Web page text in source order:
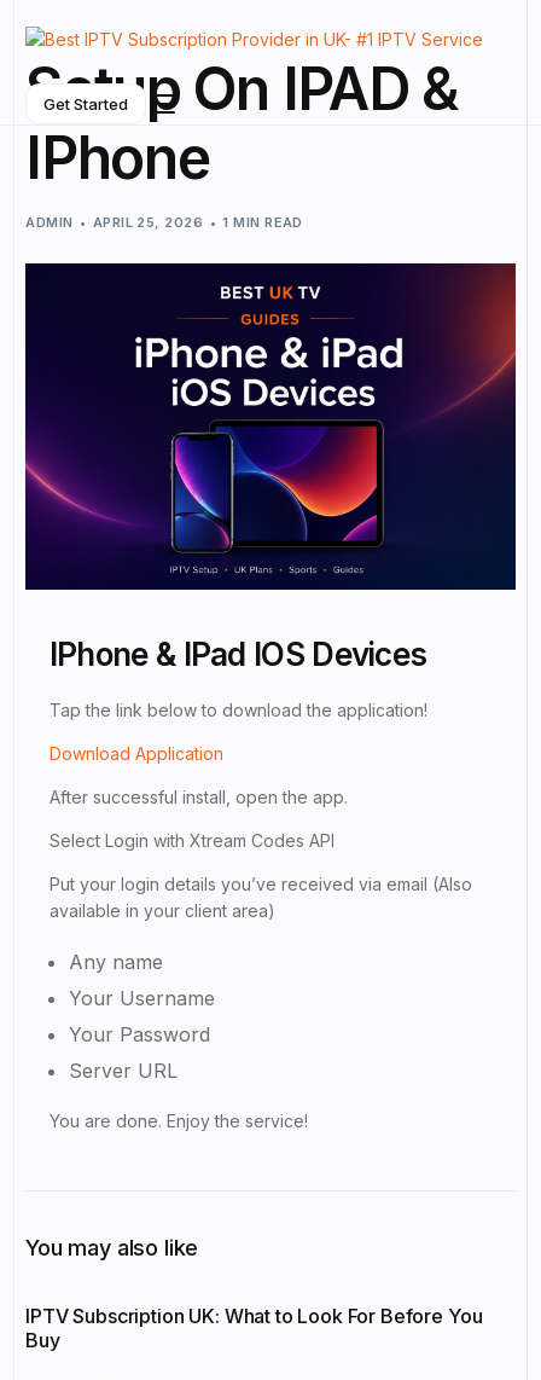
Get Started
Setup On IPAD &
IPhone
ADMIN APRIL 25, 2026 1 MIN READ
IPhone & IPad IOS Devices
Tap the link below to download the application!
Download Application
After successful install, open the app.
Select Login with Xtream Codes API
Put your login details you’ve received via email (Also
available in your client area)
Any name
Your Username
Your Password
Server URL
You are done. Enjoy the service!
You may also like
IPTV Subscription UK: What to Look For Before You
Buy